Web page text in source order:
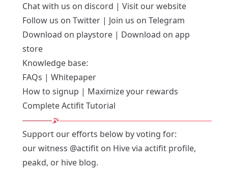
Chat with us on discord | Visit ourwebsite
Follow us on Twitter | Join us on Telegram
Download on playstore | Download on app
store
Knowledge base:
FAQs | Whitepaper
How to signup | Maximize your rewards
Complete Actifit Tutorial
Support our efforts below by voting for:
our witness @actifit on Hive via actifit profile,
peakd, or hive blog.